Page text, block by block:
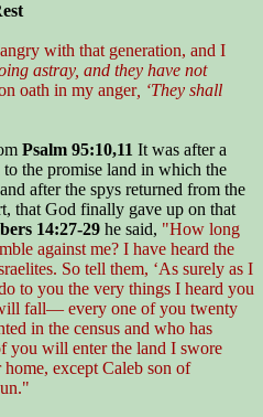
with that generation, and I
astray, and they have not
oath in my anger, ‘They shall
Psalm 95:10,11 It was after a
the promise land in which the
after the spys returned from the
that God finally gave up on that
14:27-29 he said, "How long
against me? I have heard the
So tell them, ‘As surely as I
to you the very things I heard you
fall— every one of you twenty
in the census and who has
you will enter the land I swore
except Caleb son of